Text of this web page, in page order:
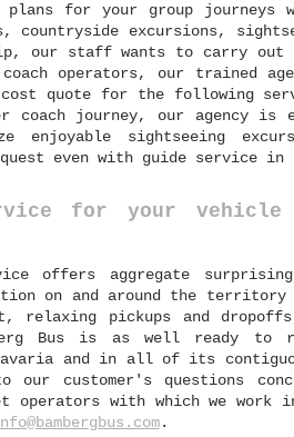
for your group journeys
countryside excursions,
our staff wants to carry out
operators, our trained
cost quote for the following
coach journey, our agency is
enjoyable sightseeing
even with guide service in
for your
offers aggregate
on and around the
relaxing pickups and dropoffs
Bus is as well ready to
and in all of its
our customer's questions
operators with which we work
.